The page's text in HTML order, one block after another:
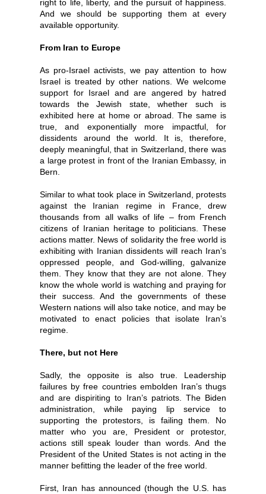
right to life, liberty, and the pursuit of happiness.
And we should be supporting them at every
available opportunity.
From Iran to Europe
As pro-Israel activists, we pay attention to how
Israel is treated by other nations. We welcome
support for Israel and are angered by hatred
towards the Jewish state, whether such is
exhibited here at home or abroad. The same is
true, and exponentially more impactful, for
dissidents around the world. It is, therefore,
deeply meaningful, that in Switzerland, there was
a large protest in front of the Iranian Embassy, in
Bern.
Similar to what took place in Switzerland, protests
against the Iranian regime in France, drew
thousands from all walks of life – from French
citizens of Iranian heritage to politicians. These
actions matter. News of solidarity the free world is
exhibiting with Iranian dissidents will reach Iran’s
oppressed people, and God-willing, galvanize
them. They know that they are not alone. They
know the whole world is watching and praying for
their success. And the governments of these
Western nations will also take notice, and may be
motivated to enact policies that isolate Iran’s
regime.
There, but not Here
Sadly, the opposite is also true. Leadership
failures by free countries embolden Iran’s thugs
and are dispiriting to Iran’s patriots. The Biden
administration, while paying lip service to
supporting the protestors, is failing them. No
matter who you are, President or protestor,
actions still speak louder than words. And the
President of the United States is not acting in the
manner befitting the leader of the free world.
First, Iran has announced (though the U.S. has